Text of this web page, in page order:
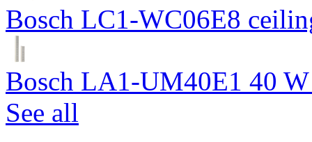
Bosch LC1-WC06E8
Bosch LA1-UM40E1 40
See all